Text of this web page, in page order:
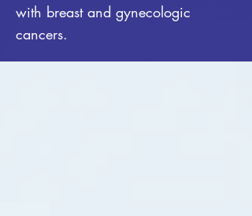
with breast and gynecologic
cancers.